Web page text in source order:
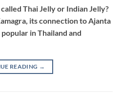
Thai Jelly or Indian Jelly?
its connection to Ajanta
in Thailand and
READING →